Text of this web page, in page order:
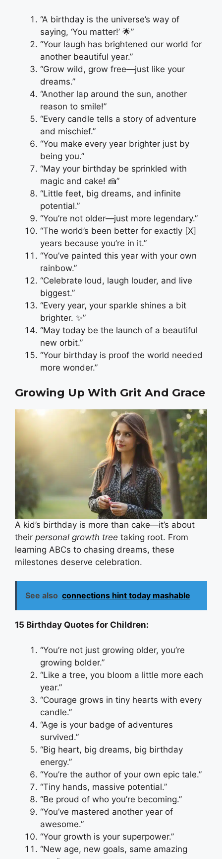
“A birthday is the universe’s way of
saying, ‘You matter!’ 🌟”
“Your laugh has brightened our world for
another beautiful year.”
“Grow wild, grow free—just like your
dreams.”
“Another lap around the sun, another
reason to smile!”
“Every candle tells a story of adventure
and mischief.”
“You make every year brighter just by
being you.”
“May your birthday be sprinkled with
magic and cake! 🍰”
“Little feet, big dreams, and infinite
potential.”
“You’re not older—just more legendary.”
“The world’s been better for exactly [X]
years because you’re in it.”
“You’ve painted this year with your own
rainbow.”
“Celebrate loud, laugh louder, and live
biggest.”
“Every year, your sparkle shines a bit
brighter. ✨”
“May today be the launch of a beautiful
new orbit.”
“Your birthday is proof the world needed
more wonder.”
Growing Up With Grit And Grace
A kid’s birthday is more than cake—it’s about
their personal growth tree taking root. From
learning ABCs to chasing dreams, these
milestones deserve celebration.
See also connections hint today mashable
15 Birthday Quotes for Children:
“You’re not just growing older, you’re
growing bolder.”
“Like a tree, you bloom a little more each
year.”
“Courage grows in tiny hearts with every
candle.”
“Age is your badge of adventures
survived.”
“Big heart, big dreams, big birthday
energy.”
“You’re the author of your own epic tale.”
“Tiny hands, massive potential.”
“Be proud of who you’re becoming.”
“You’ve mastered another year of
awesome.”
“Your growth is your superpower.”
“New age, new goals, same amazing